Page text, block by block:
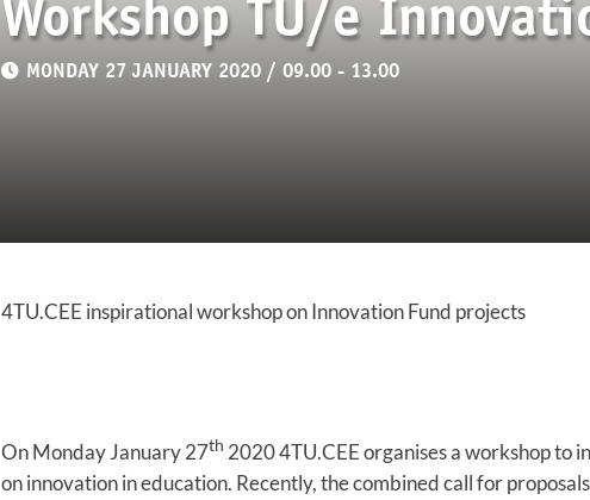
Workshop TU/e
MONDAY 27 JANUARY 2020 / 09.00 - 13.00
4TU.CEE inspirational workshop on Innovation Fund projects
On Monday January 27th 2020 4TU.CEE organises a workshop to
on innovation in education. Recently, the combined call for